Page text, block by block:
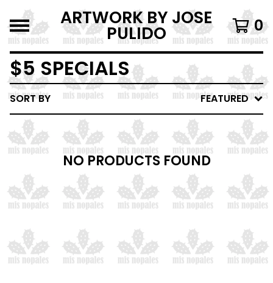
ARTWORK BY JOSE
PULIDO 0
$5 SPECIALS
SORT BY FEATURED
NO PRODUCTS FOUND